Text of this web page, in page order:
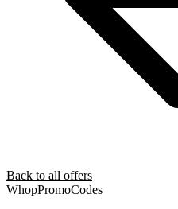
Back to all offers
WhopPromoCodes